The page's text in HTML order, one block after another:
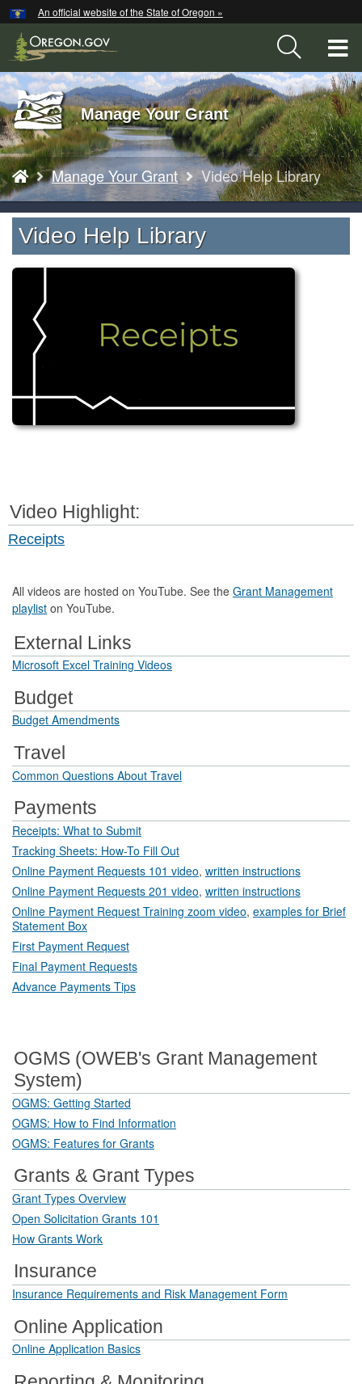
Skip
to
main
content
An official website of the State of Oregon »
Back
to
Home
Manage Your Grant
You
are
here:
Manage Your Grant Video Help Library
Video Help Library
Video Highlight:
Receipts
All videos are hosted on YouTube. See the Grant Management
playlist on YouTube.
External Links
Microsoft Excel Training Videos
Budget
Budget Amendments
Travel
Common Questions About Travel
Payments
Receipts: What to Submit
Tracking Sheets: How-To Fill Out
Online Payment Requests 101 video, written instructions
Online Payment Requests 201 video, written instructions
Online Payment Request Training zoom video, examples for Brief
Statement Box
First Payment Request
Final Payment Requests
Advance Payments Tips
OGMS (OWEB's Grant Management
System)
OGMS: Getting Started
OGMS: How to Find Information
OGMS: Features for Grants
Grants & Grant Types
Grant Types Overview
Open Solicitation Grants 101
How Grants Work
Insurance
Insurance Requirements and Risk Management Form
Online Application
Online Application Basics
Hidden Submit